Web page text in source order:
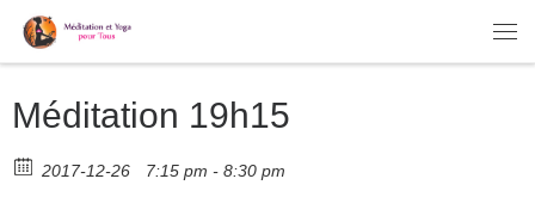
Skip to content
Méditation 19h15
2017-12-26 7:15 pm - 8:30 pm